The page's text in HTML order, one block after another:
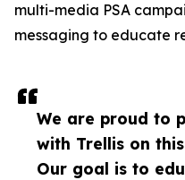
We are proud to
with Trellis on
Our goal is to
multi-media PSA
messaging to educate